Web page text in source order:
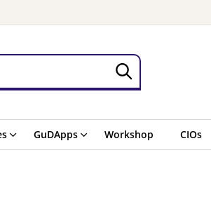
GuDApps Workshop CIOs